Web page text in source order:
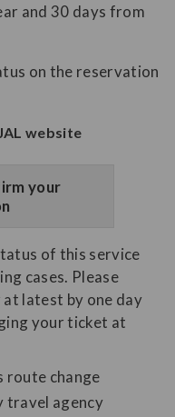
and 30 days from
on the reservation
website
your
of this service
cases. Please
latest by one day
your ticket at
route change
travel agency